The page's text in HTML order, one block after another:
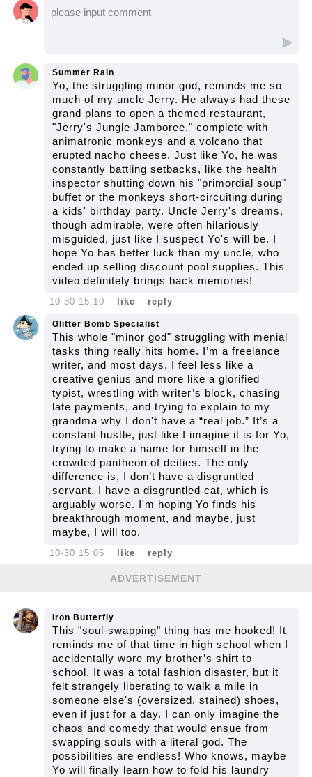
how they navigate the bizarre world of ghosts
Summer Rain
Yo, the struggling minor god, reminds me so
much of my uncle Jerry. He always had these
grand plans to open a themed restaurant,
"Jerry's Jungle Jamboree," complete with
animatronic monkeys and a volcano that
erupted nacho cheese. Just like Yo, he was
constantly battling setbacks, like the health
inspector shutting down his "primordial soup"
buffet or the monkeys short-circuiting during
a kids' birthday party. Uncle Jerry's dreams,
though admirable, were often hilariously
misguided, just like I suspect Yo's will be. I
hope Yo has better luck than my uncle, who
ended up selling discount pool supplies. This
video definitely brings back memories!
10-30 15:10 like reply
Glitter Bomb Specialist
This whole "minor god" struggling with menial
tasks thing really hits home. I’m a freelance
writer, and most days, I feel less like a
creative genius and more like a glorified
typist, wrestling with writer’s block, chasing
late payments, and trying to explain to my
grandma why I don't have a “real job.” It’s a
constant hustle, just like I imagine it is for Yo,
trying to make a name for himself in the
crowded pantheon of deities. The only
difference is, I don’t have a disgruntled
servant. I have a disgruntled cat, which is
arguably worse. I'm hoping Yo finds his
breakthrough moment, and maybe, just
maybe, I will too.
10-30 15:05 like reply
ADVERTISEMENT
Iron Butterfly
This "soul-swapping" thing has me hooked! It
reminds me of that time in high school when I
accidentally wore my brother’s shirt to
school. It was a total fashion disaster, but it
felt strangely liberating to walk a mile in
someone else's (oversized, stained) shoes,
even if just for a day. I can only imagine the
chaos and comedy that would ensue from
swapping souls with a literal god. The
possibilities are endless! Who knows, maybe
Yo will finally learn how to fold his laundry